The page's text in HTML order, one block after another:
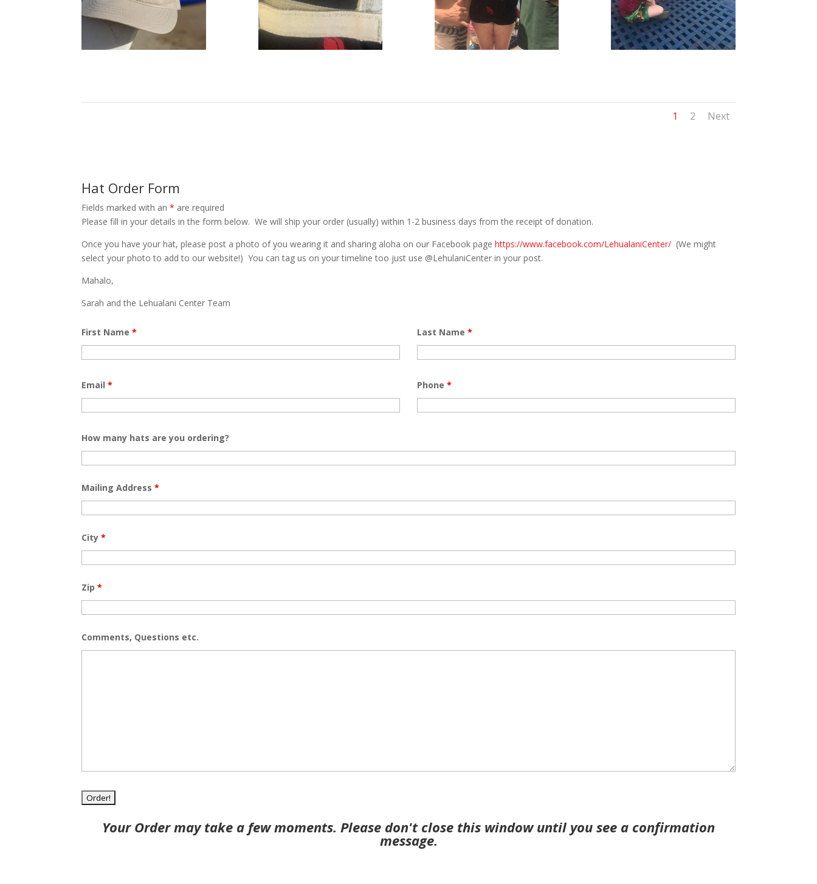
1 2 Next
Hat Order Form
Fields marked with an* are required
Please fill in your details in the form below. We will ship your order (usually) within 1-2 business days from the receipt of donation.
Once you have your hat, please post a photo of you wearing it and sharing aloha on our Facebook pagehttps://www.facebook.com/LehualaniCenter/ (We might
select your photo to add to our website!) You can tag us on your timeline too just use @LehulaniCenter in your post.
Mahalo,
Sarah and the Lehualani Center Team
First Name* Last Name *
Email* Phone *
How many hats are you ordering?
Mailing Address*
City*
Zip*
Comments, Questions etc.
Your Order may take a few moments. Please don't close this window until you see a confirmation
message.